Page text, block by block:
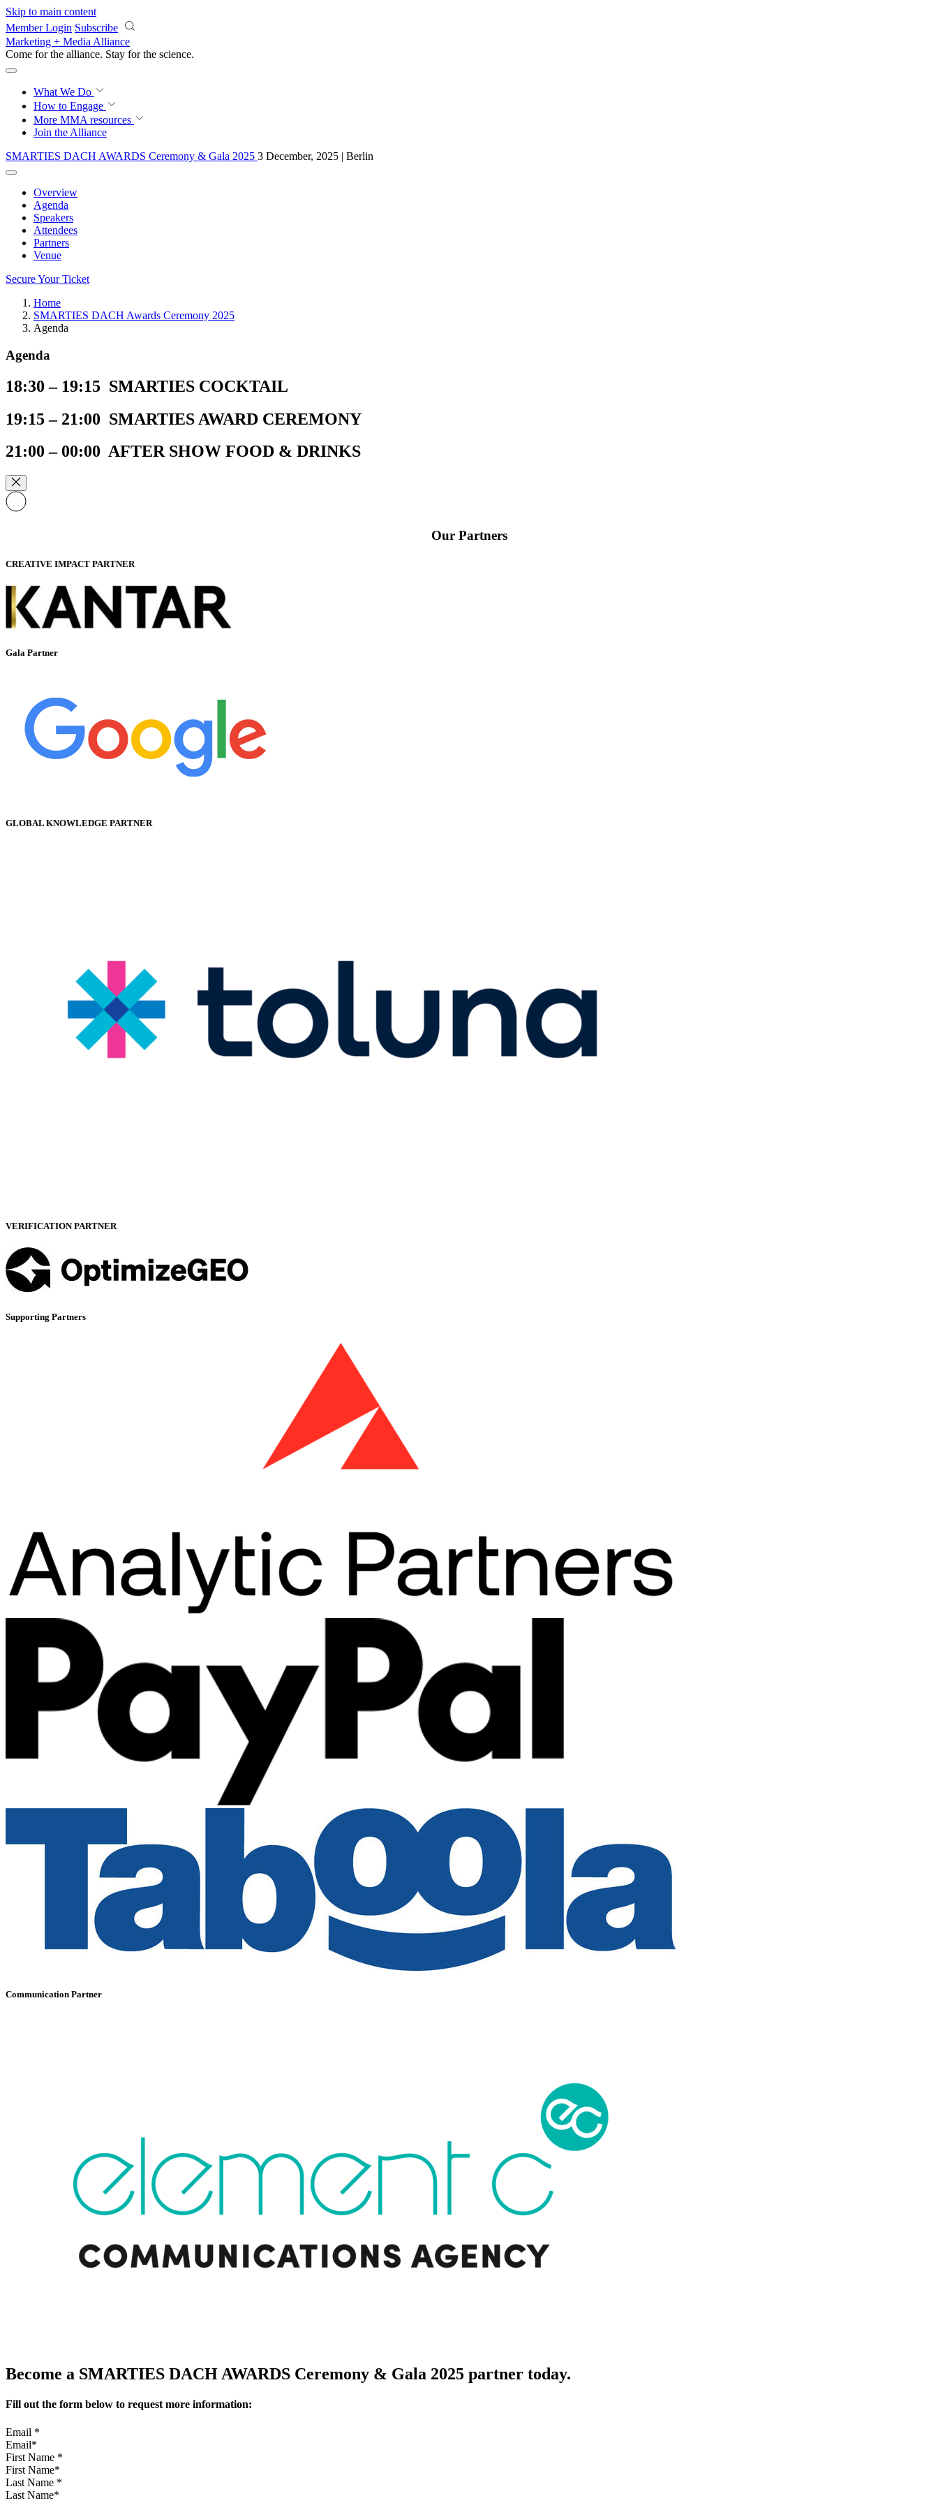
Skip to main content
Member Login Subscribe
Marketing + Media Alliance
Come for the alliance. Stay for the science.
What We Do
How to Engage
More MMA resources
Join the Alliance
SMARTIES DACH AWARDS Ceremony & Gala 2025 3 December, 2025 | Berlin
Overview
Agenda
Speakers
Attendees
Partners
Venue
Secure Your Ticket
Home
SMARTIES DACH Awards Ceremony 2025
Agenda
Agenda
18:30 – 19:15 SMARTIES COCKTAIL​
19:15 – 21:00 SMARTIES AWARD CEREMONY​
21:00 – 00:00 AFTER SHOW FOOD & DRINKS
Our Partners
CREATIVE IMPACT PARTNER
Gala Partner
GLOBAL KNOWLEDGE PARTNER
VERIFICATION PARTNER
Supporting Partners
Communication Partner
Become a SMARTIES DACH AWARDS Ceremony & Gala 2025 partner today.
Fill out the form below to request more information:
Email *
First Name *
Last Name *